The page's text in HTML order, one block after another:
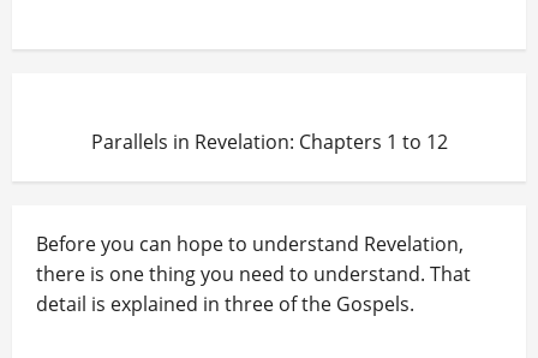
Parallels in Revelation: Chapters 1 to 12
Before you can hope to understand Revelation,
there is one thing you need to understand. That
detail is explained in three of the Gospels.